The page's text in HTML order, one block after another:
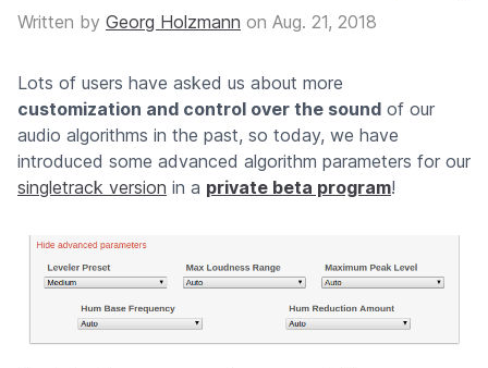
Written by Georg Holzmann on Aug. 21, 2018
Lots of users have asked us about more
customization and control over the sound of our
audio algorithms in the past, so today, we have
introduced some advanced algorithm parameters for our
singletrack version in a private beta program!